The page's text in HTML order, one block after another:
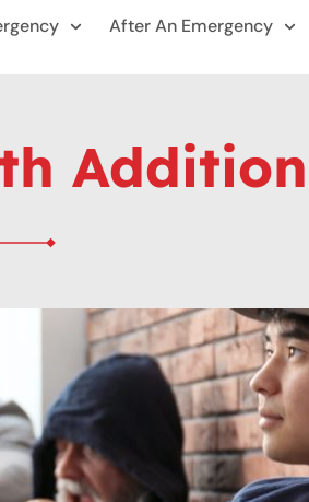
After An Emergency